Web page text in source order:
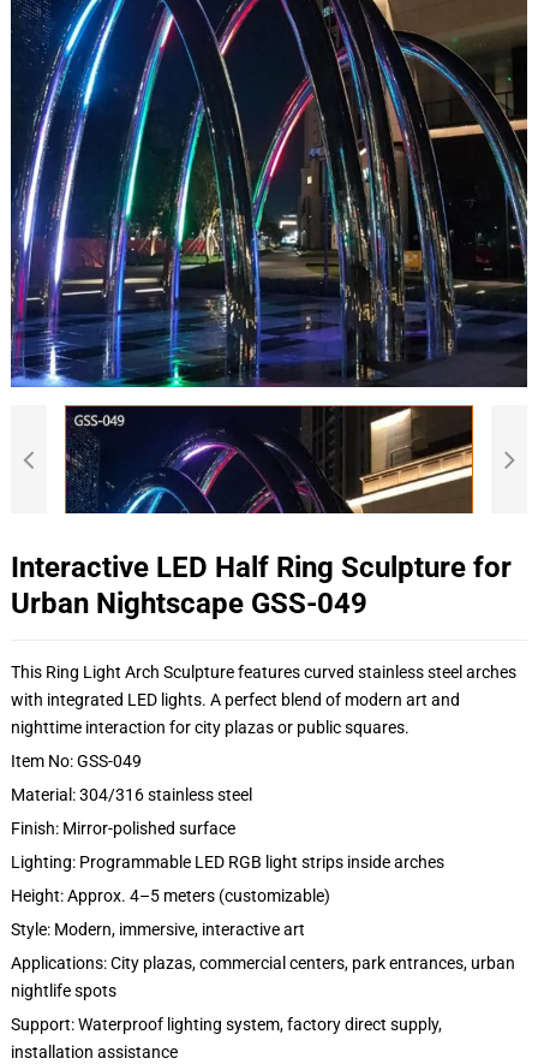
Interactive LED Half Ring Sculpture for
Urban Nightscape GSS-049
This Ring Light Arch Sculpture features curved stainless steel arches
with integrated LED lights. A perfect blend of modern art and
nighttime interaction for city plazas or public squares.
Item No: GSS-049
Material: 304/316 stainless steel
Finish: Mirror-polished surface
Lighting: Programmable LED RGB light strips inside arches
Height: Approx. 4–5 meters (customizable)
Style: Modern, immersive, interactive art
Applications: City plazas, commercial centers, park entrances, urban
nightlife spots
Support: Waterproof lighting system, factory direct supply,
installation assistance